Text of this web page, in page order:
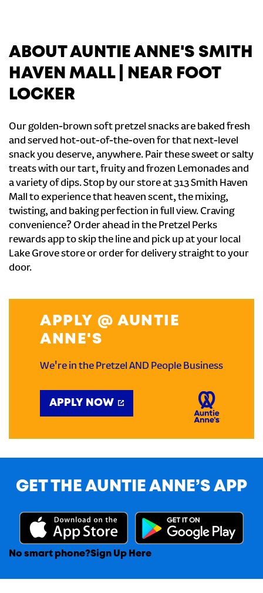
ABOUT AUNTIE ANNE'S SMITH
HAVEN MALL | NEAR FOOT
LOCKER
Our golden-brown soft pretzel snacks are baked fresh
and served hot-out-of-the-oven for that next-level
snack you deserve, anywhere. Pair these sweet or salty
treats with our tart, fruity and frozen Lemonades and
a variety of dips. Stop by our store at 313 Smith Haven
Mall to experience that heaven scent, the mixing,
twisting, and baking perfection in full view. Craving
convenience? Order ahead in the Pretzel Perks
rewards app to skip the line and pick up at your local
Lake Grove store or order for delivery straight to your
door.
APPLY @ AUNTIE
ANNE'S
We're in the Pretzel AND People Business
APPLY NOW
GET THE AUNTIE ANNE’S APP
No smart phone?Sign Up Here